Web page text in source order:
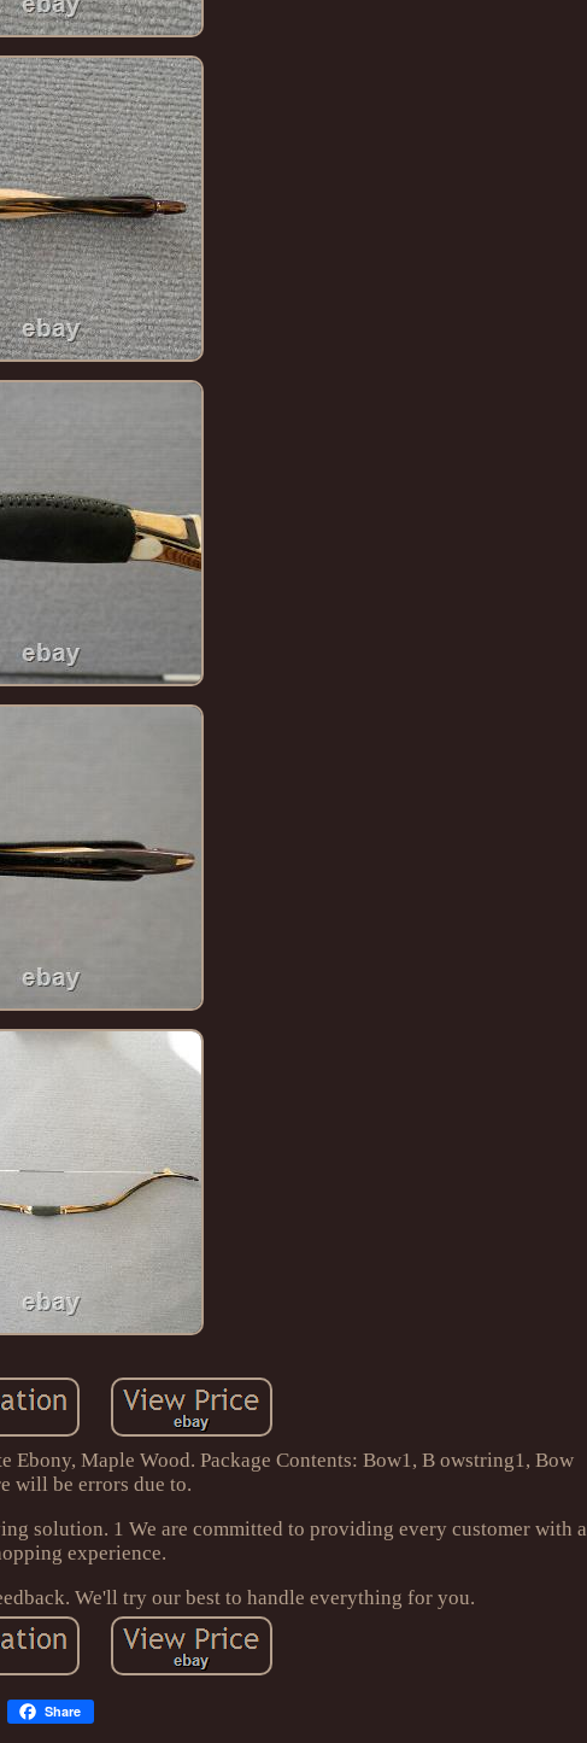
Maple Wood. Package Contents: Bow1, B owstring1, Bow
will be errors due to.
solution. 1 We are committed to providing every customer with a
experience.
We'll try our best to handle everything for you.
Share